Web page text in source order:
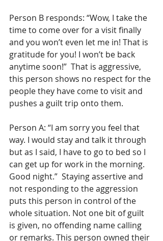
Person B responds: “Wow, I take the
time to come over for a visit finally
and you won’t even let me in! That is
gratitude for you! I won’t be back
anytime soon!”  That is aggressive,
this person shows no respect for the
people they have come to visit and
pushes a guilt trip onto them.
Person A: “I am sorry you feel that
way. I would stay and talk it through
but as I said, I have to go to bed so I
can get up for work in the morning.
Good night.”  Staying assertive and
not responding to the aggression
puts this person in control of the
whole situation. Not one bit of guilt
is given, no offending name calling
or remarks. This person owned their